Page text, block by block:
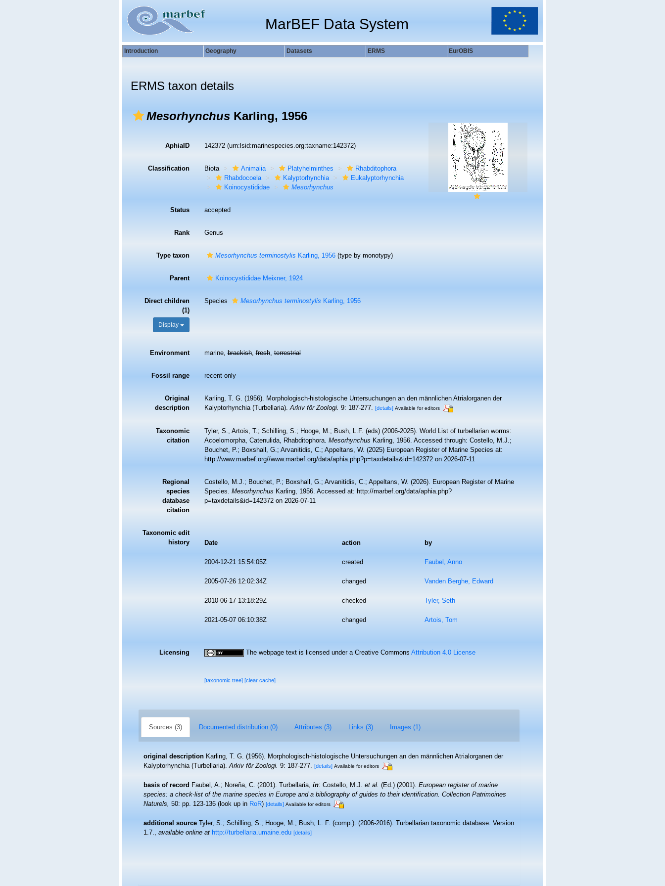
MarBEF Data System
Introduction Geography Datasets ERMS EurOBIS
ERMS taxon details
MesorhynchusKarling, 1956
AphiaID 142372(urn:lsid:marinespecies.org:taxname:142372)
Classification Biota Animalia Platyhelminthes
Rhabditophora
Rhabdocoela
Kalyptorhynchia
Eukalyptorhynchia
Koinocystididae
Mesorhynchus
Status accepted
Rank Genus
Type taxon Mesorhynchus terminostylisKarling, 1956(type by monotypy)
Parent Koinocystididae Meixner, 1924
Direct children
(1)
Display
Species Mesorhynchus terminostylisKarling, 1956
Environment marine,brackish,fresh,terrestrial
Fossil range recent only
Original
description
Karling, T. G. (1956). Morphologisch-histologische Untersuchungen an den männlichen Atrialorganen der
Kalyptorhynchia (Turbellaria).Arkiv för Zoologi.9: 187-277. [details] Available for editors
Taxonomic
citation
Tyler, S., Artois, T.; Schilling, S.; Hooge, M.; Bush, L.F. (eds) (2006-2025). World List of turbellarian worms:
Acoelomorpha, Catenulida, Rhabditophora.MesorhynchusKarling, 1956. Accessed through: Costello, M.J.;
Bouchet, P.; Boxshall, G.; Arvanitidis, C.; Appeltans, W. (2025) European Register of Marine Species at:
http://www.marbef.org//www.marbef.org/data/aphia.php?p=taxdetails&id=142372 on 2026-07-11
Regional
species
database
citation
Costello, M.J.; Bouchet, P.; Boxshall, G.; Arvanitidis, C.; Appeltans, W. (2026). European Register of Marine
Species.MesorhynchusKarling, 1956. Accessed at: http://marbef.org/data/aphia.php?
p=taxdetails&id=142372 on 2026-07-11
Taxonomic edit
history
Date action by
2004-12-21 15:54:05Z created Faubel, Anno
2005-07-26 12:02:34Z changed Vanden Berghe, Edward
2010-06-17 13:18:29Z checked Tyler, Seth
2021-05-07 06:10:38Z changed Artois, Tom
Licensing The webpage text is licensed under a Creative CommonsAttribution 4.0 License
[taxonomic tree][clear cache]
Sources (3) Documented distribution (0) Attributes (3) Links (3) Images (1)
original description Karling, T. G. (1956). Morphologisch-histologische Untersuchungen an den männlichen Atrialorganen der
Kalyptorhynchia (Turbellaria).Arkiv för Zoologi.9: 187-277. [details] Available for editors
basis of record Faubel, A.; Noreña, C. (2001). Turbellaria,in: Costello, M.J.et al.(Ed.) (2001).European register of marine
species: a check-list of the marine species in Europe and a bibliography of guides to their identification. Collection Patrimoines
Naturels,50: pp. 123-136(look up inRoR)[details] Available for editors
additional source Tyler, S.; Schilling, S.; Hooge, M.; Bush, L. F. (comp.). (2006-2016). Turbellarian taxonomic database. Version
1.7.,available online at http://turbellaria.umaine.edu [details]